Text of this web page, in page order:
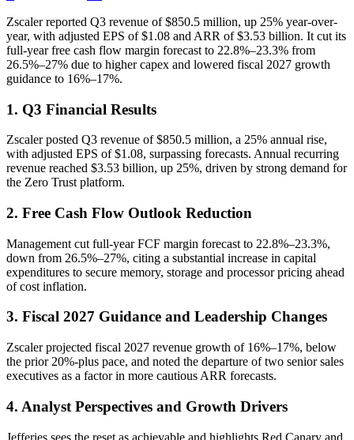
Zscaler reported Q3 revenue of $850.5 million, up 25% year-over-
year, with adjusted EPS of $1.08 and ARR of $3.53 billion. It cut its
full-year free cash flow margin forecast to 22.8%–23.3% from
26.5%–27% due to higher capex and lowered fiscal 2027 growth
guidance to 16%–17%.
1. Q3 Financial Results
Zscaler posted Q3 revenue of $850.5 million, a 25% annual rise,
with adjusted EPS of $1.08, surpassing forecasts. Annual recurring
revenue reached $3.53 billion, up 25%, driven by strong demand for
the Zero Trust platform.
2. Free Cash Flow Outlook Reduction
Management cut full-year FCF margin forecast to 22.8%–23.3%,
down from 26.5%–27%, citing a substantial increase in capital
expenditures to secure memory, storage and processor pricing ahead
of cost inflation.
3. Fiscal 2027 Guidance and Leadership Changes
Zscaler projected fiscal 2027 revenue growth of 16%–17%, below
the prior 20%-plus pace, and noted the departure of two senior sales
executives as a factor in more cautious ARR forecasts.
4. Analyst Perspectives and Growth Drivers
Jefferies sees the reset as achievable and highlights Red Canary and